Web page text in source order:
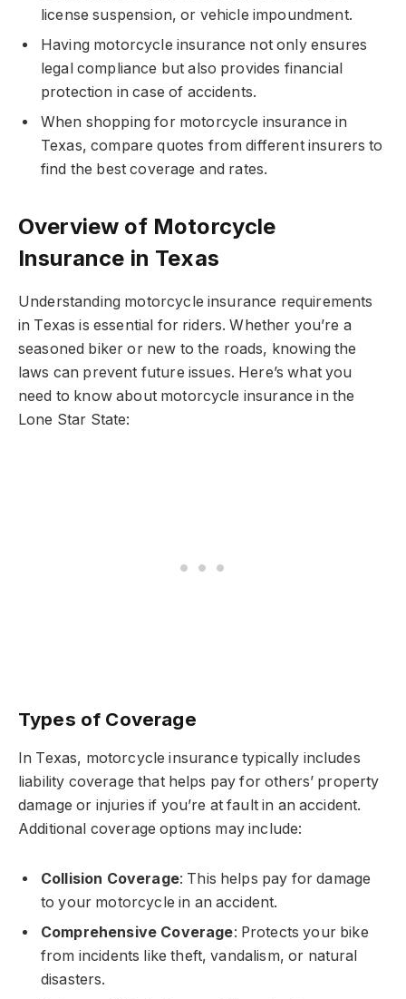
license suspension, or vehicle impoundment.
Having motorcycle insurance not only ensures
legal compliance but also provides financial
protection in case of accidents.
When shopping for motorcycle insurance in
Texas, compare quotes from different insurers to
find the best coverage and rates.
Overview of Motorcycle
Insurance in Texas
Understanding motorcycle insurance requirements
in Texas is essential for riders. Whether you’re a
seasoned biker or new to the roads, knowing the
laws can prevent future issues. Here’s what you
need to know about motorcycle insurance in the
Lone Star State:
Types of Coverage
In Texas, motorcycle insurance typically includes
liability coverage that helps pay for others’ property
damage or injuries if you’re at fault in an accident.
Additional coverage options may include:
Collision Coverage: This helps pay for damage
to your motorcycle in an accident.
Comprehensive Coverage: Protects your bike
from incidents like theft, vandalism, or natural
disasters.